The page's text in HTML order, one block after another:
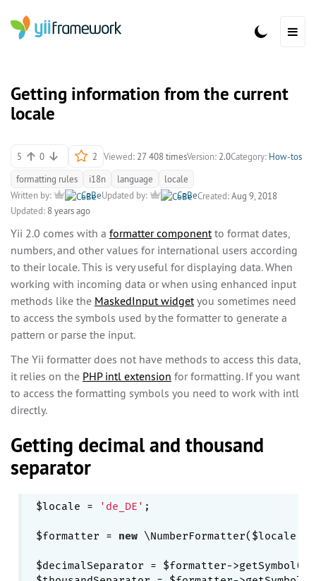
Getting information from the current
locale
5 0 2 Viewed: 27 408 timesVersion: 2.0Category: How-tos
formatting rules
i18n language
locale
Written by:
CeBeUpdated by: CeBeCreated:Aug 9, 2018
Updated: 8 years ago
Yii 2.0 comes with a formatter component to format dates,
numbers, and other values for international users according
to their locale. This is very useful for displaying data. When
working with incoming data or when using enhanced input
methods like the MaskedInput widget you sometimes need
to access the symbols used by the formatter to generate a
pattern or parse the input.
The Yii formatter does not have methods to access this data,
it relies on the PHP intl extension for formatting. If you want
to access the formatting symbols you need to work with intl
directly.
Getting decimal and thousand
separator
$locale = 'de_DE' ;
$formatter = new
$decimalSeparator = $formatter-